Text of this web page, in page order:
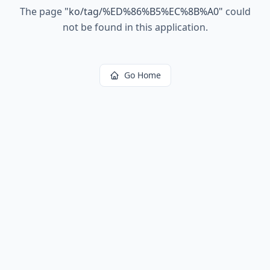
The page "ko/tag/%ED%86%B5%EC%8B%A0" could
not be found in this application.
Go Home